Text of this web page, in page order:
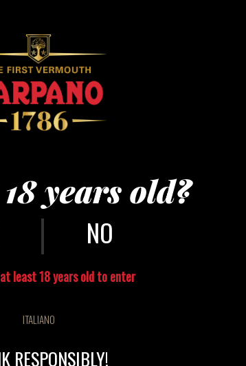
years old?
| NO
least 18 years old to enter
ITALIANO
RESPONSIBLY!